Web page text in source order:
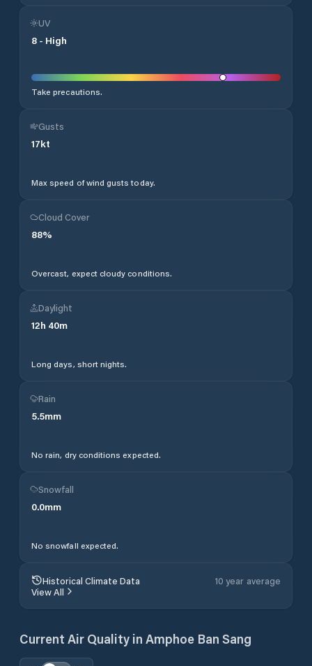
UV
8 - High
Take precautions.
Gusts
17kt
Max speed of wind gusts today.
Cloud Cover
88%
Overcast, expect cloudy conditions.
Daylight
12h 40m
Long days, short nights.
Rain
5.5mm
No rain, dry conditions expected.
Snowfall
0.0mm
No snowfall expected.
Historical Climate Data
10 year average
View All
Current Air Quality in Amphoe Ban Sang